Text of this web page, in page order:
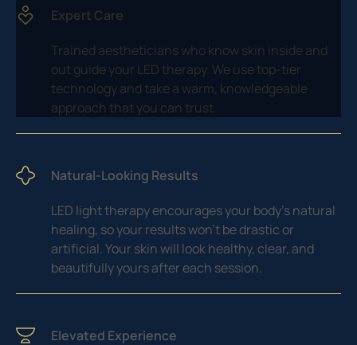
Expert Care
Trained aestheticians who know skin inside and
out guide your LED therapy. We use top-tier
technology and take a warm, knowledgeable
approach that you can trust.
Natural-Looking Results
LED light therapy encourages your body’s natural
healing, so your results won’t be drastic or
artificial. Your skin will look healthy, clear, and
beautifully yours after each session.
Elevated Experience